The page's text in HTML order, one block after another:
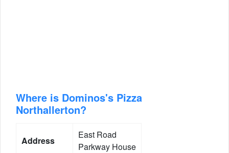
Where is Dominos's Pizza
Northallerton?
Address
East Road
Parkway House